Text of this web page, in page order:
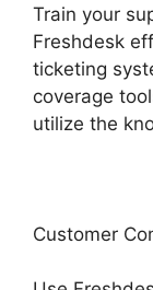
Train your
Freshdesk
ticketing
coverage
utilize the
Customer